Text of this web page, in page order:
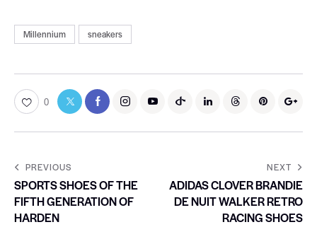
Millennium sneakers
0
PREVIOUS
SPORTS SHOES OF THE
FIFTH GENERATION OF
HARDEN
NEXT
ADIDAS CLOVER BRANDIE
DE NUIT WALKER RETRO
RACING SHOES